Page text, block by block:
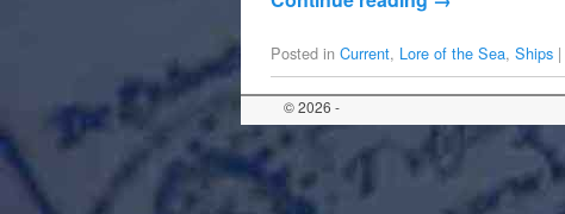
Posted in Current, Lore of the Sea, Ships |
© 2026 -